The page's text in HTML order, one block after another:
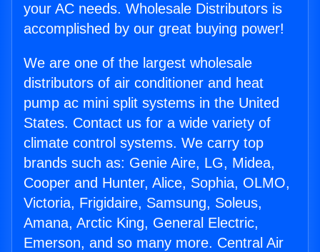
your AC needs. Wholesale Distributors is
accomplished by our great buying power!
We are one of the largest wholesale
distributors of air conditioner and heat
pump ac mini split systems in the United
States. Contact us for a wide variety of
climate control systems. We carry top
brands such as: Genie Aire, LG, Midea,
Cooper and Hunter, Alice, Sophia, OLMO,
Victoria, Frigidaire, Samsung, Soleus,
Amana, Arctic King, General Electric,
Emerson, and so many more. Central Air